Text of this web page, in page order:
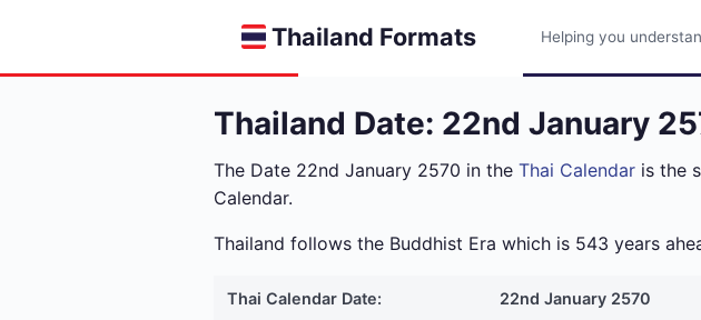
Thailand Formats Helping you
Thailand Date: 22nd January
The Date 22nd January 2570 in the Thai Calendar is the
Calendar.
Thailand follows the Buddhist Era which is 543 years
Thai Calendar Date: 22nd January 2570